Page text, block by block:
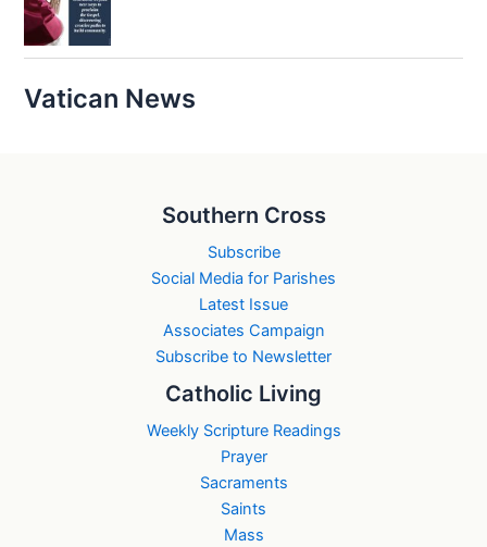
Vatican News
Southern Cross
Subscribe
Social Media for Parishes
Latest Issue
Associates Campaign
Subscribe to Newsletter
Catholic Living
Weekly Scripture Readings
Prayer
Sacraments
Saints
Mass